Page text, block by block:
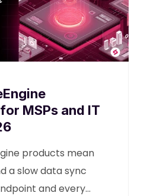
MSPs and IT
products mean
a slow data sync
and every